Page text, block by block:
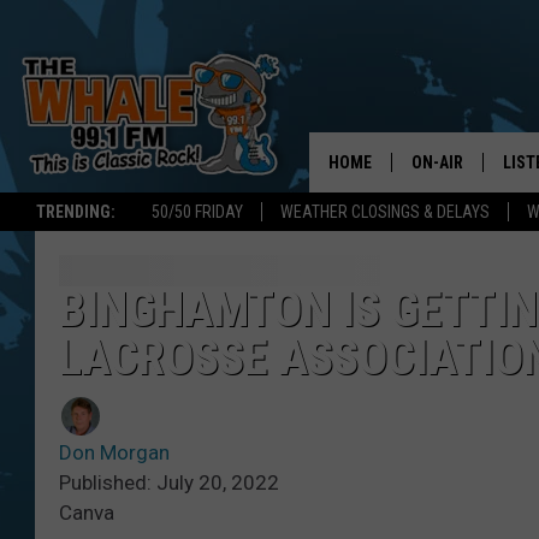
TRENDING: 50/50 FRIDAY WEATHER CLOSINGS & DELAYS
HOME ON-AIR
DON MORGAN
BINGHAMTON IS
LACROSSE
Don Morgan
Published: July 20, 2022
Canva